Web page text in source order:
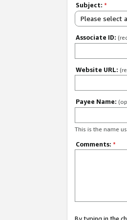
Subject: *
Please select
Associate ID:
Website URL:
Payee Name:
This is the name
Comments: *